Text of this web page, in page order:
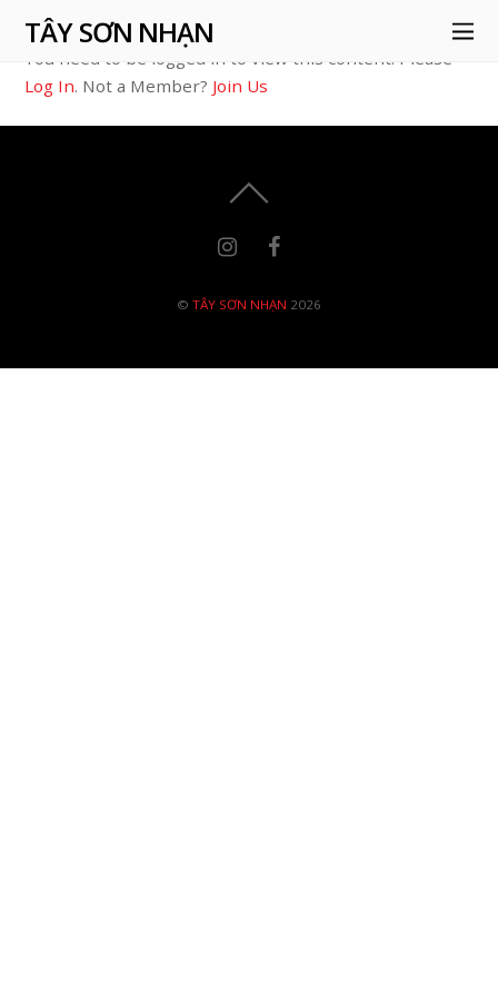
TÂY SƠN NHẠN
You need to be logged in to view this content. Please
Log In. Not a Member? Join Us
© TÂY SƠN NHẠN 2026